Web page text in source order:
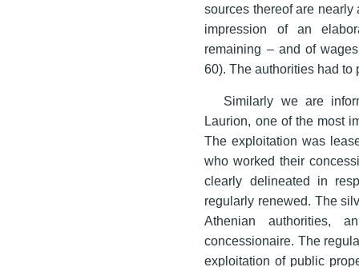
sources thereof are
impression of an
remaining – and of
60). The authorities had to
Similarly we are
Laurion, one of the most
The exploitation was
who worked their
clearly delineated in
regularly renewed. The
Athenian authorities,
concessionaire. The
exploitation of public